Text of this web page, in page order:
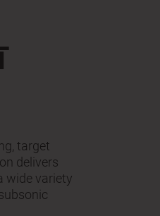
target
delivers
wide variety